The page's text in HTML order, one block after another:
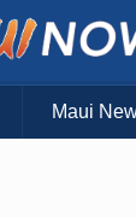
Maui